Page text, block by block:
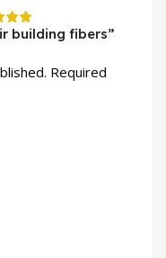
building fibers”
Required